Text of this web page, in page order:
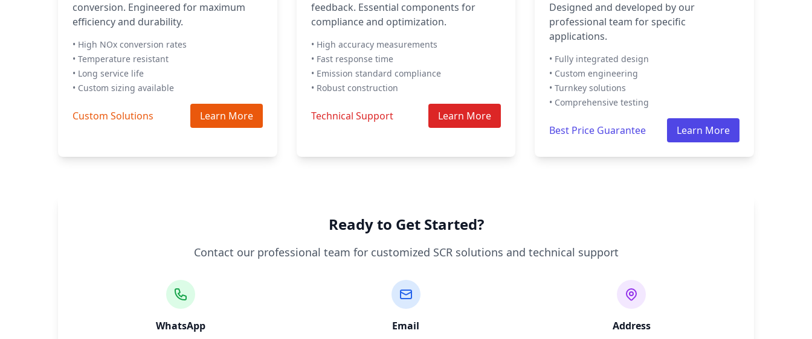
conversion. Engineered for maximum
efficiency and durability.
• High NOx conversion rates
• Temperature resistant
• Long service life
• Custom sizing available
Custom Solutions Learn More
feedback. Essential components for
compliance and optimization.
• High accuracy measurements
• Fast response time
• Emission standard compliance
• Robust construction
Technical Support Learn More
Designed and developed by our
professional team for specific
applications.
• Fully integrated design
• Custom engineering
• Turnkey solutions
• Comprehensive testing
Best Price Guarantee Learn More
Ready to Get Started?
Contact our professional team for customized SCR solutions and technical support
WhatsApp
Email
Address